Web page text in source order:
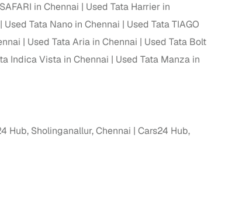
smart filters help you narrow down options
in Chennai
Used Tata Harrier in
Used Tata Nano in Chennai
Used Tata TIAGO
Used Tata Aria in Chennai
Used Tata Bolt
Indica Vista in Chennai
Used Tata Manza in
Hub, Sholinganallur, Chennai
Cars24 Hub,